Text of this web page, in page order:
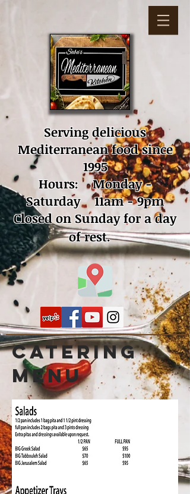
Serving delicious
Mediterranean food since
1995
Hours: Monday -
Saturday 11am - 9pm
Closed on Sunday for a day
of rest.
Catering
menu